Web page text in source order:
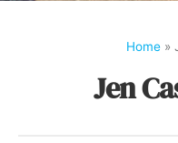
Home»
Jen